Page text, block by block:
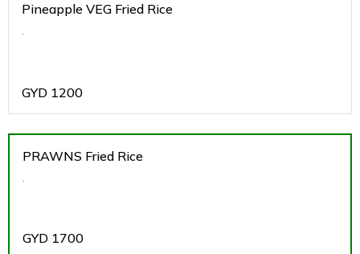
Pineapple VEG Fried Rice
.
GYD 1200
PRAWNS Fried Rice
.
GYD 1700